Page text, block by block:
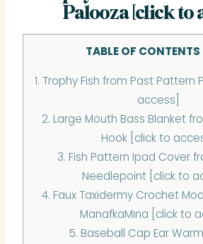
Palooza [click to
TABLE OF CONTENTS
1. Trophy Fish from Past Pattern
access]
2. Large Mouth Bass Blanket
Hook [click to
3. Fish Pattern Ipad Cover
Needlepoint [click to
4. Faux Taxidermy Crochet
ManafkaMina [click to
5. Baseball Cap Ear